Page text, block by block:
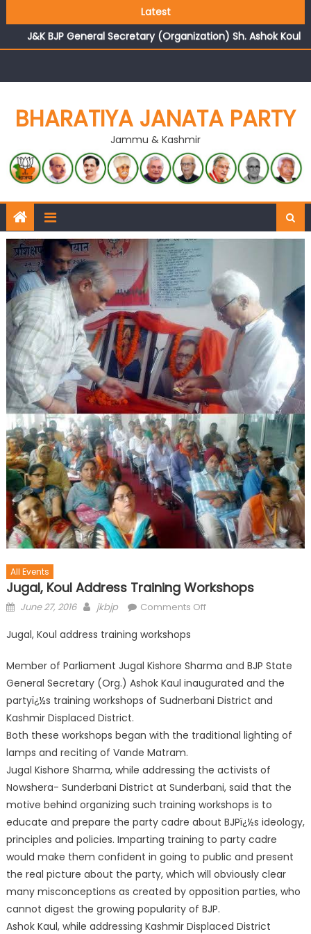
Latest
reflects changing mood in Kashmir: Sh. Ashok Koul
J&K BJP General Secretary (Organization) Sh. Ashok Koul
undertakes outreach campaign, interacts with eminent
BHARATIYA JANATA PARTY
Jammu & Kashmir
All Events
Jugal, Koul Address Training Workshops
June 27, 2016 jkbjp Comments Off
Jugal, Koul address training workshops
Member of Parliament Jugal Kishore Sharma and BJP State
General Secretary (Org.) Ashok Kaul inaugurated and the
partyï¿½s training workshops of Sudnerbani District and
Kashmir Displaced District.
Both these workshops began with the traditional lighting of
lamps and reciting of Vande Matram.
Jugal Kishore Sharma, while addressing the activists of
Nowshera- Sunderbani District at Sunderbani, said that the
motive behind organizing such training workshops is to
educate and prepare the party cadre about BJPï¿½s ideology,
principles and policies. Imparting training to party cadre
would make them confident in going to public and present
the real picture about the party, which will obviously clear
many misconceptions as created by opposition parties, who
cannot digest the growing popularity of BJP.
Ashok Kaul, while addressing Kashmir Displaced District